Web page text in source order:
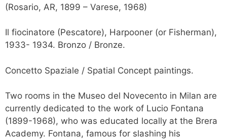
(Rosario, AR, 1899 – Varese, 1968)
Il fiocinatore (Pescatore), Harpooner (or Fisherman),
1933- 1934. Bronzo / Bronze.
Concetto Spaziale / Spatial Concept paintings.
Two rooms in the Museo del Novecento in Milan are
currently dedicated to the work of Lucio Fontana
(1899-1968), who was educated locally at the Brera
Academy. Fontana, famous for slashing his